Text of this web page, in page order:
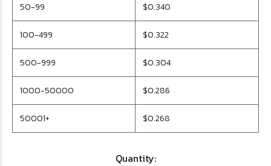
50-99 $0.340
100-499 $0.322
500-999 $0.304
1000-50000 $0.286
50001+ $0.268
Quantity: